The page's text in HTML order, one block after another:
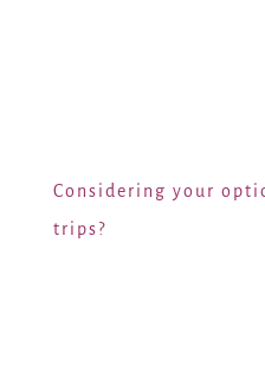
Considering your
trips?